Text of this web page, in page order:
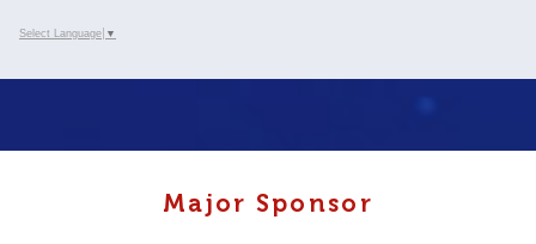
Select Language ▼
Major Sponsor